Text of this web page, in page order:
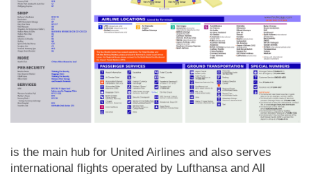
is the main hub for United Airlines and also serves
international flights operated by Lufthansa and All